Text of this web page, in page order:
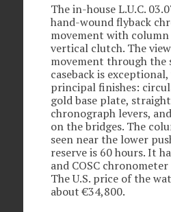
The in-house L.U.C.
hand-wound flyback
movement with column
vertical clutch. The
movement through the
caseback is
principal finishes:
gold base plate,
chronograph levers,
on the bridges. The
seen near the lower
reserve is 60 hours. It
and COSC
The U.S. price of the
about €34,800.